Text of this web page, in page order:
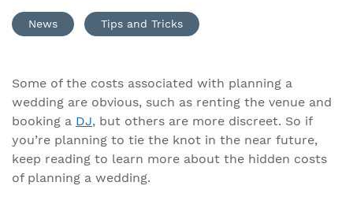
News Tips and Tricks
Some of the costs associated with planning a
wedding are obvious, such as renting the venue and
booking a DJ, but others are more discreet. So if
you’re planning to tie the knot in the near future,
keep reading to learn more about the hidden costs
of planning a wedding.